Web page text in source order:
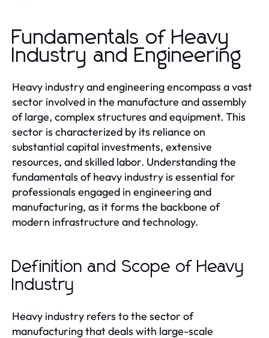
Fundamentals of Heavy
Industry and Engineering
Heavy industry and engineering encompass a vast
sector involved in the manufacture and assembly
of large, complex structures and equipment. This
sector is characterized by its reliance on
substantial capital investments, extensive
resources, and skilled labor. Understanding the
fundamentals of heavy industry is essential for
professionals engaged in engineering and
manufacturing, as it forms the backbone of
modern infrastructure and technology.
Definition and Scope of Heavy
Industry
Heavy industry refers to the sector of
manufacturing that deals with large-scale